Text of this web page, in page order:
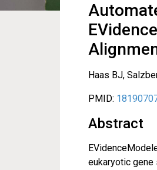
Haas BJ,
PMID:
Abstract
eukaryotic gene